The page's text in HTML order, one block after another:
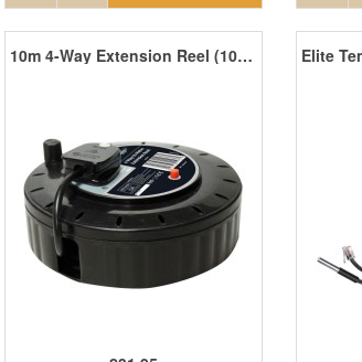
10m 4-Way Extension Reel (10A Fuse)